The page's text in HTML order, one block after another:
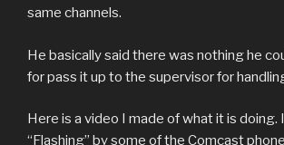
same channels.
He basically said there was nothing he
for pass it up to the supervisor for
Here is a video I made of what it is doing.
“Flashing” by some of the Comcast